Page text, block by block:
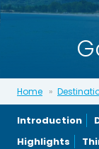
Home
Introduction
Highlights